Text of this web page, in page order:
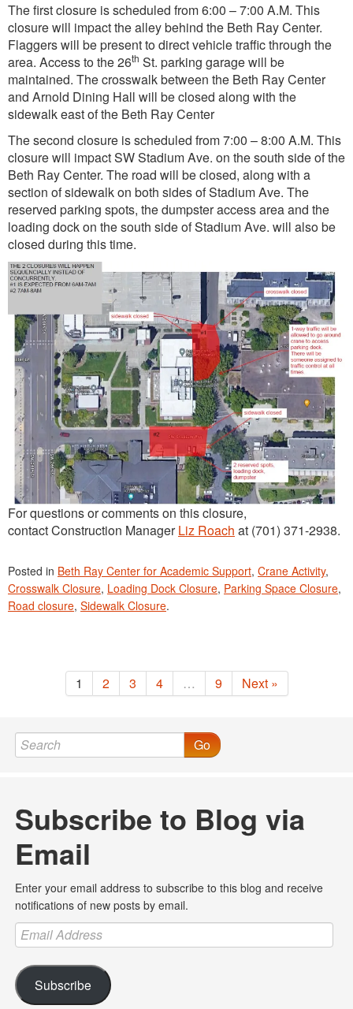
The first closure is scheduled from 6:00 – 7:00 A.M. This
closure will impact the alley behind the Beth Ray Center.
Flaggers will be present to direct vehicle traffic through the
area. Access to the 26th St. parking garage will be
maintained. The crosswalk between the Beth Ray Center
and Arnold Dining Hall will be closed along with the
sidewalk east of the Beth Ray Center
The second closure is scheduled from 7:00 – 8:00 A.M. This
closure will impact SW Stadium Ave. on the south side of the
Beth Ray Center. The road will be closed, along with a
section of sidewalk on both sides of Stadium Ave. The
reserved parking spots, the dumpster access area and the
loading dock on the south side of Stadium Ave. will also be
closed during this time.
For questions or comments on this closure,
contact Construction ManagerLiz Roach at (701) 371-2938.
Posted in Beth Ray Center for Academic Support, Crane Activity,
Crosswalk Closure, Loading Dock Closure, Parking Space Closure,
Road closure, Sidewalk Closure.
1 2 3 4 … 9 Next »
Go
Subscribe to Blog via
Email
Enter your email address to subscribe to this blog and receive
notifications of new posts by email.
Email
Address
Subscribe